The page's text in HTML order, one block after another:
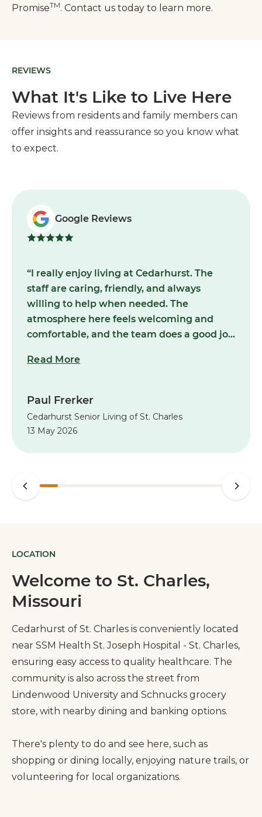
PromiseTM. Contact us today to learn more.
REVIEWS
What It's Like to Live Here
Reviews from residents and family members can
offer insights and reassurance so you know what
to expect.
Google Reviews
“I really enjoy living at Cedarhurst. The
staff are caring, friendly, and always
willing to help when needed. The
atmosphere here feels welcoming and
comfortable, and the team does a good job
kept clean, and you can tell the staff truly
Overall, it's been a positive experience and
I appreciate everything they do for the
residents every day.”
Read More
Paul Frerker
Cedarhurst Senior Living of St. Charles
13 May 2026
LOCATION
Welcome to St. Charles,
Missouri
Cedarhurst of St. Charles is conveniently located
near SSM Health St. Joseph Hospital - St. Charles,
ensuring easy access to quality healthcare. The
community is also across the street from
Lindenwood University and Schnucks grocery
store, with nearby dining and banking options.
There's plenty to do and see here, such as
shopping or dining locally, enjoying nature trails, or
volunteering for local organizations.